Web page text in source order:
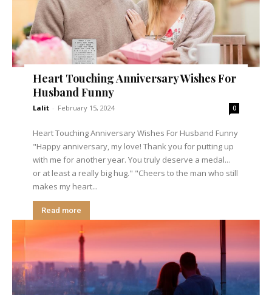
Heart Touching Anniversary Wishes For
Husband Funny
Lalit - February 15, 2024 0
Heart Touching Anniversary Wishes For Husband Funny
"Happy anniversary, my love! Thank you for putting up
with me for another year. You truly deserve a medal...
or at least a really big hug." "Cheers to the man who still
makes my heart...
Read more